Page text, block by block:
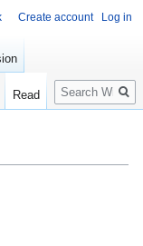
Create account Log in
Read
Search